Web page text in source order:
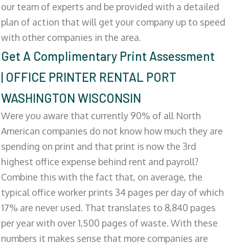
our team of experts and be provided with a detailed
plan of action that will get your company up to speed
with other companies in the area.
Get A Complimentary Print Assessment
| OFFICE PRINTER RENTAL PORT
WASHINGTON WISCONSIN
Were you aware that currently 90% of all North
American companies do not know how much they are
spending on print and that print is now the 3rd
highest office expense behind rent and payroll?
Combine this with the fact that, on average, the
typical office worker prints 34 pages per day of which
17% are never used. That translates to 8,840 pages
per year with over 1,500 pages of waste. With these
numbers it makes sense that more companies are